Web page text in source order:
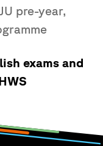
pre-year,
exams and